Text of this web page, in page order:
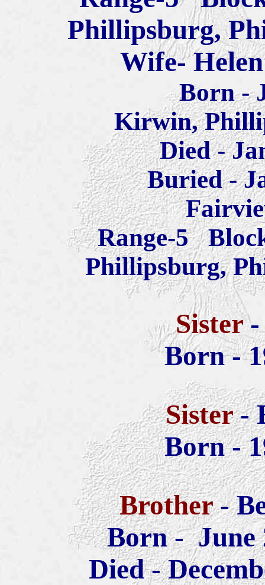
Phillipsburg,
Wife-
Born -
Kirwin,
Died -
Buried -
Range-5
Phillipsburg,
Sister-
Born -
Sister-
Born -
Brother-
Born - June
Died -